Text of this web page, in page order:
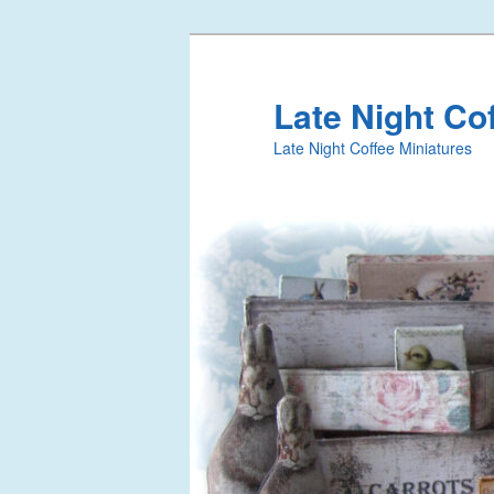
Late Night
Late Night Coffee Miniatures